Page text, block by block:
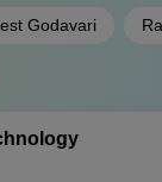
Godavari